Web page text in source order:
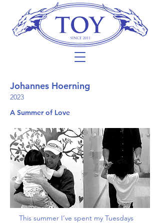
Johannes Hoerning
2023
A Summer of Love
This summer I’ve spent my Tuesdays